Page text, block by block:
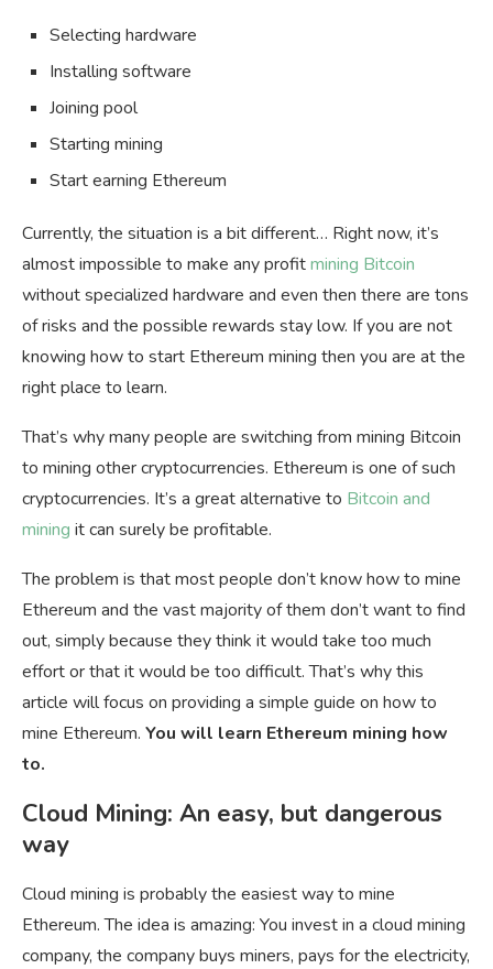
Selecting hardware
Installing software
Joining pool
Starting mining
Start earning Ethereum
Currently, the situation is a bit different… Right now, it’s
almost impossible to make any profitmining Bitcoin
without specialized hardware and even then there are tons
of risks and the possible rewards stay low. If you are not
knowing how to start Ethereum mining then you are at the
right place to learn.
That’s why many people are switching from mining Bitcoin
to mining other cryptocurrencies. Ethereum is one of such
cryptocurrencies. It’s a great alternative to Bitcoin and
mining it can surely be profitable.
The problem is that most people don’t know how to mine
Ethereum and the vast majority of them don’t want to find
out, simply because they think it would take too much
effort or that it would be too difficult. That’s why this
article will focus on providing a simple guide on how to
mine Ethereum. You will learn Ethereum mining how
to.
Cloud Mining: An easy, but dangerous
way
Cloud mining is probably the easiest way to mine
Ethereum. The idea is amazing: You invest in a cloud mining
company, the company buys miners, pays for the electricity,